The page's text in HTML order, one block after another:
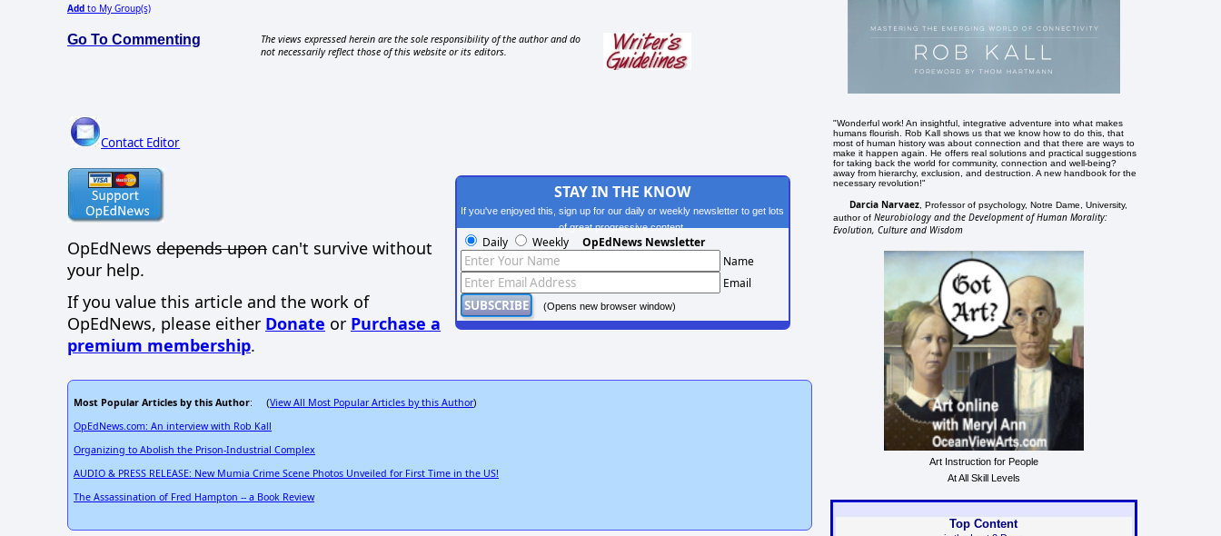
Add to My Group(s)
Go To Commenting
The views expressed herein are the sole responsibility of the author and do
not necessarily reflect those of this website or its editors.
Contact Editor
OpEdNews depends upon can't survive without
your help.
If you value this article and the work of
OpEdNews, please either Donate or Purchase a
premium membership.
STAY IN THE KNOW
If you've enjoyed this, sign up for our daily or weekly newsletter to get lots
of great progressive content.
Daily Weekly OpEdNews Newsletter
Name
Email
(Opens new browser window)
Most Popular Articles by this Author: (View All Most Popular Articles by this Author)
OpEdNews.com: An interview with Rob Kall
Organizing to Abolish the Prison-Industrial Complex
AUDIO & PRESS RELEASE: New Mumia Crime Scene Photos Unveiled for First Time in the US!
The Assassination of Fred Hampton -- a Book Review
"Wonderful work! An insightful, integrative adventure into what makes
humans flourish. Rob Kall shows us that we know how to do this, that
most of human history was about connection and that there are ways to
make it happen again. He offers real solutions and practical suggestions
for taking back the world for community, connection and well-being?
away from hierarchy, exclusion, and destruction. A new handbook for the
necessary revolution!"
Darcia Narvaez , Professor of psychology, Notre Dame, University,
author ofNeurobiology and the Development of Human Morality:
Evolution, Culture and Wisdom
Art Instruction for People
At All Skill Levels
Top Content